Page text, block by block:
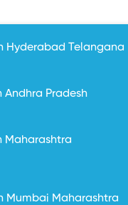
Hyderabad Telangana
Andhra Pradesh
Maharashtra
Mumbai Maharashtra